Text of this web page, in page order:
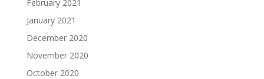
February 2021
January 2021
December 2020
November 2020
October 2020